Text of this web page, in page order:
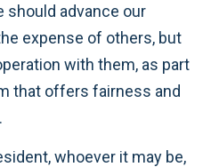
should advance our
expense of others, but
with them, as part
that offers fairness and
whoever it may be,